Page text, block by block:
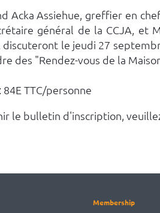
Acka Assiehue, greffier en
général de la CCJA, et
le jeudi 27
des "Rendez-vous de la
TTC/personne
le bulletin d'inscription,
Membership